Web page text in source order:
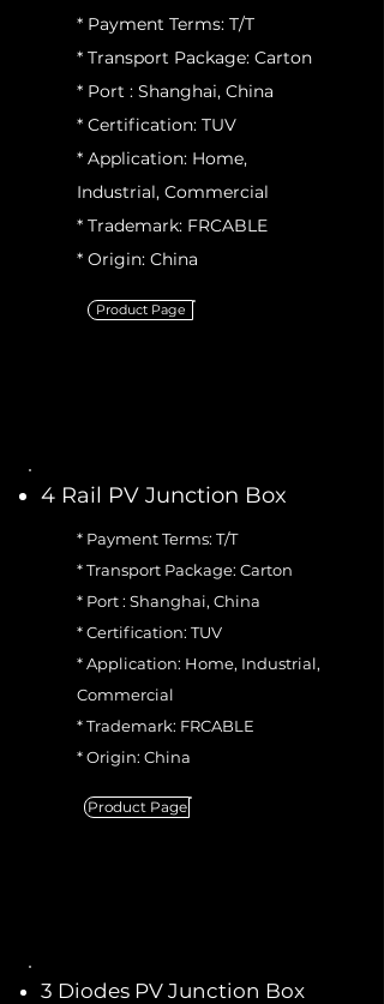
* Payment Terms: T/T
* Transport Package: Carton
* Port : Shanghai, China
* Certification: TUV
* Application: Home,
Industrial, Commercial
* Trademark: FRCABLE
* Origin: China
Product Page
4 Rail PV Junction Box
* Payment Terms: T/T
* Transport Package: Carton
* Port : Shanghai, China
* Certification: TUV
* Application: Home, Industrial,
Commercial
* Trademark: FRCABLE
* Origin: China
Product Page
3 Diodes PV Junction Box